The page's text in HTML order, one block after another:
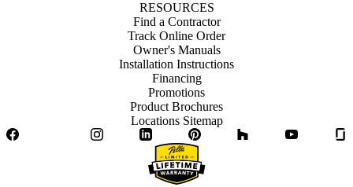
RESOURCES
Find a Contractor
Track Online Order
Owner's Manuals
Installation Instructions
Financing
Promotions
Product Brochures
Locations Sitemap
Facebook
InstagramLinkedIn Pinterest YouTube